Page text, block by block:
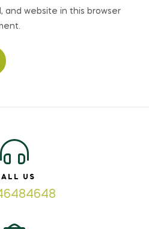
and website in this browser
US